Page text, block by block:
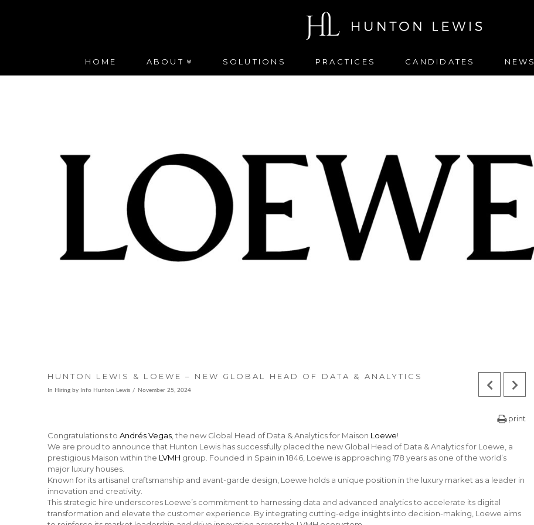
LEWIS
HOME ABOUT SOLUTIONS PRACTICES CANDIDATES NEWS
HUNTON LEWIS & LOEWE – NEW GLOBAL HEAD OF DATA & ANALYTICS
In Hiringby Info Hunton Lewis November 25, 2024
print
Congratulations to Andrés Vegas, the new Global Head of Data & Analytics for Maison Loewe!
We are proud to announce that Hunton Lewis has successfully placed the new Global Head of Data & Analytics for Loewe, a
prestigious Maison within the LVMH group. Founded in Spain in 1846, Loewe is approaching 178 years as one of the world’s
major luxury houses.
Known for its artisanal craftsmanship and avant-garde design, Loewe holds a unique position in the luxury market as a leader in
innovation and creativity.
This strategic hire underscores Loewe’s commitment to harnessing data and advanced analytics to accelerate its digital
transformation and elevate the customer experience. By integrating cutting-edge insights into decision-making, Loewe aims